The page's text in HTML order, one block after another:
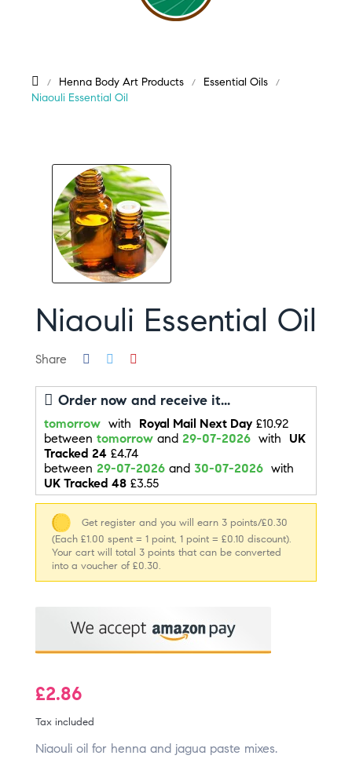
Henna Body Art Products
Essential Oils
Niaouli Essential Oil
Niaouli Essential Oil
Share
Order now and receive it...
tomorrow with Royal Mail Next Day £10.92
between tomorrow and 29-07-2026 with
UK
Tracked 24 £4.74
between 29-07-2026 and 30-07-2026 with
UK Tracked 48 £3.55
Get register and you will earn 3 points/£0.30
(Each £1.00 spent = 1 point, 1 point = £0.10 discount).
Your cart will total 3 points that can be converted
into a voucher of £0.30.
£2.86
Tax included
Niaouli oil for henna and jagua paste mixes.